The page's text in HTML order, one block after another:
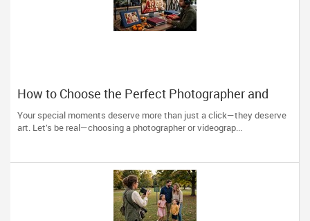
How to Choose the Perfect Photographer and
Videographer in New Jersey
Your special moments deserve more than just a click—they deserve
art. Let’s be real—choosing a photographer or videograp...